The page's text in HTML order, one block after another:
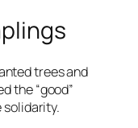
trees and
the “good”
solidarity.